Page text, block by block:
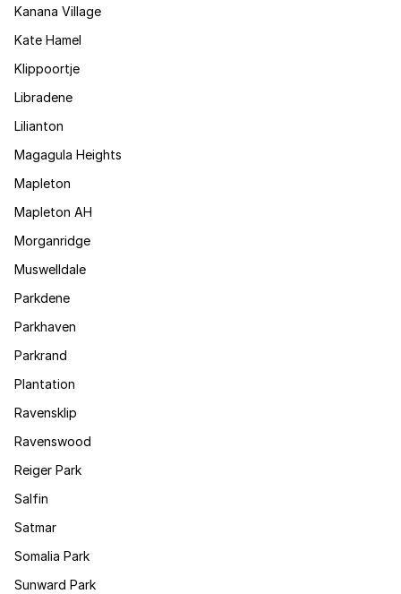
Kanana Village
Kate Hamel
Klippoortje
Libradene
Lilianton
Magagula Heights
Mapleton
Mapleton AH
Morganridge
Muswelldale
Parkdene
Parkhaven
Parkrand
Plantation
Ravensklip
Ravenswood
Reiger Park
Salfin
Satmar
Somalia Park
Sunward Park